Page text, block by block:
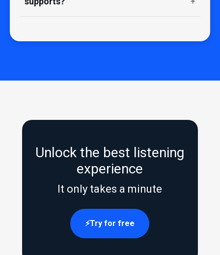
Unlock the best listening
experience
It only takes a minute
Try for free